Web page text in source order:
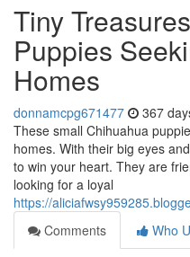
Tiny
Puppies
Homes
donnamcpg671477 367
These small Chihuahua
homes. With their big eyes
to win your heart. They are
looking for a loyal
https://
Comments
Who